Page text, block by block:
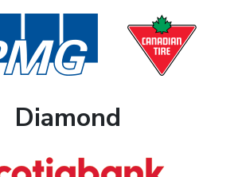
Diamond